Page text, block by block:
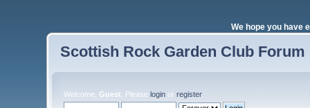
We hope you have
Scottish Rock Garden Club Forum
Welcome, Guest . Pleaselogin orregister.